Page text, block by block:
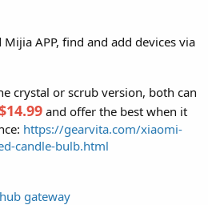
APP, find and add devices via
crystal or scrub version, both can
and offer the best when it
https://gearvita.com/xiaomi-
candle-bulb.html
gateway